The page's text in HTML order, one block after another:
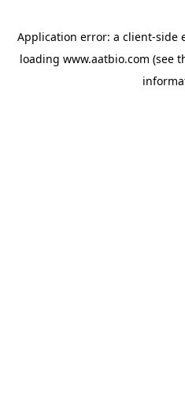
Application error: a client-side
loading www.aatbio.com (see